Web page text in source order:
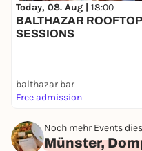
Today, 08. Aug | 18:00
BALTHAZAR ROOFTOP
SESSIONS
balthazar bar
Free admission
Noch mehr Events
Münster,